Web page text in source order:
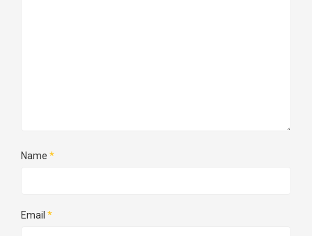
Name *
Email *